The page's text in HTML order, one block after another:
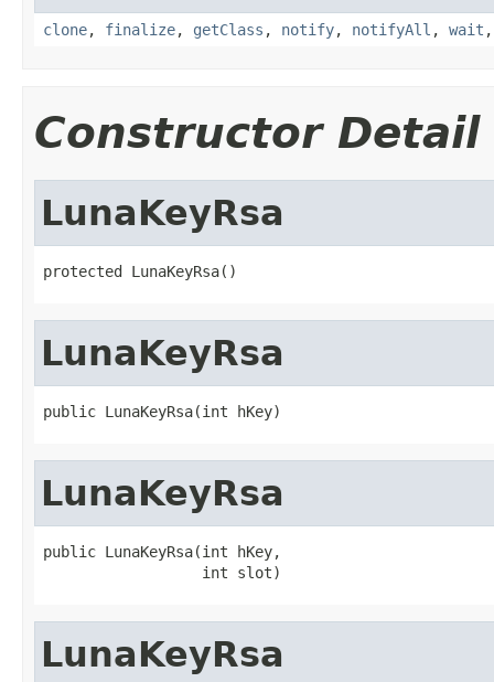
clone, finalize, getClass , notify, notifyAll , wait
Constructor Detail
LunaKeyRsa
protected LunaKeyRsa()
LunaKeyRsa
public LunaKeyRsa(int hKey)
LunaKeyRsa
public LunaKeyRsa(int hKey,
                  int slot)
LunaKeyRsa